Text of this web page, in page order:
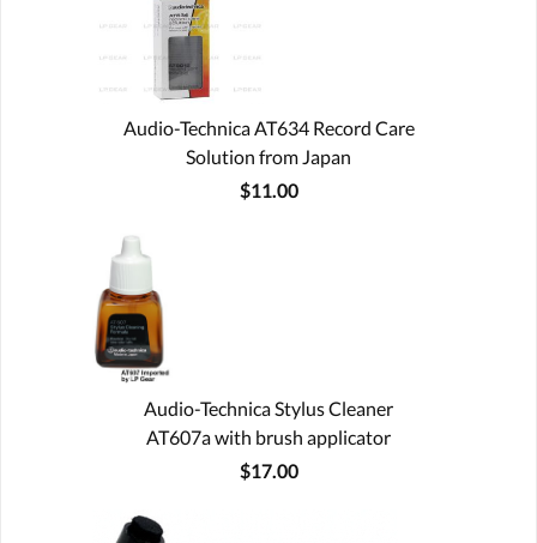
Audio-Technica AT634 Record Care
Solution from Japan
$11.00
Audio-Technica Stylus Cleaner
AT607a with brush applicator
$17.00